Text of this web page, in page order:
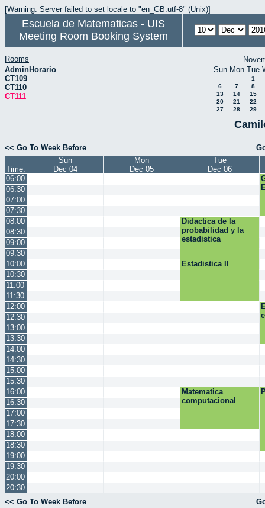
[Warning: Server failed to set locale to "en_GB.utf-8" (Unix)]
Escuela de Matematicas - UIS
Meeting Room Booking System
Rooms
AdminHorario
CT109
CT110
CT111
Sun Mon Tue
1
6
7
8
13
14
15
20
21
22
27
28 29
<< Go To Week Before
Time:
Sun
Dec 04
Mon
Dec 05
Tue
Dec 06
06:00
06:30
07:00
07:30
08:00
Didactica de la
probabilidad y la
estadistica
08:30
09:00
09:30
10:00
Estadistica II
10:30
11:00
11:30
12:00
12:30
13:00
13:30
14:00
14:30
15:00
15:30
16:00
Matematica
computacional
16:30
17:00
17:30
18:00
18:30
19:00
19:30
20:00
20:30
<< Go To Week Before